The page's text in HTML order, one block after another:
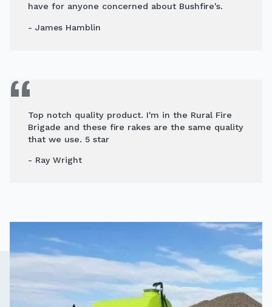
have for anyone concerned about Bushfire's.
- James Hamblin
Top notch quality product. I'm in the Rural Fire
Brigade and these fire rakes are the same quality
that we use. 5 star
- Ray Wright